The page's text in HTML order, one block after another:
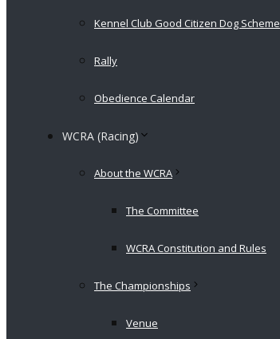
Kennel Club Good Citizen Dog Scheme
Rally
Obedience Calendar
WCRA (Racing)
About the WCRA
The Committee
WCRA Constitution and Rules
The Championships
Venue